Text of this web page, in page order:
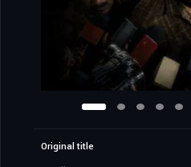
Original title